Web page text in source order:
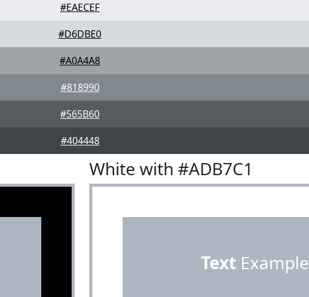
#EAECEF
#D6DBE0
#A0A4A8
#818990
#565B60
#404448
White with #ADB7C1
Text Example